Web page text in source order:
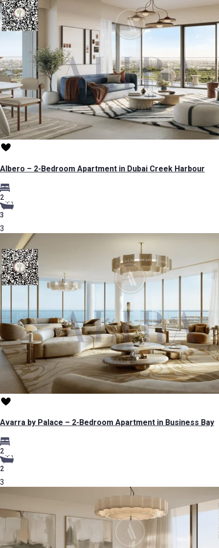
Albero – 2-Bedroom Apartment in Dubai Creek Harbour
2
3
3
Avarra by Palace – 2-Bedroom Apartment in Business Bay
2
2
3